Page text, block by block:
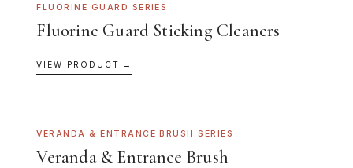
FLUORINE GUARD SERIES
Fluorine Guard Sticking Cleaners
VIEW PRODUCT →
VERANDA & ENTRANCE BRUSH SERIES
Veranda & Entrance Brush